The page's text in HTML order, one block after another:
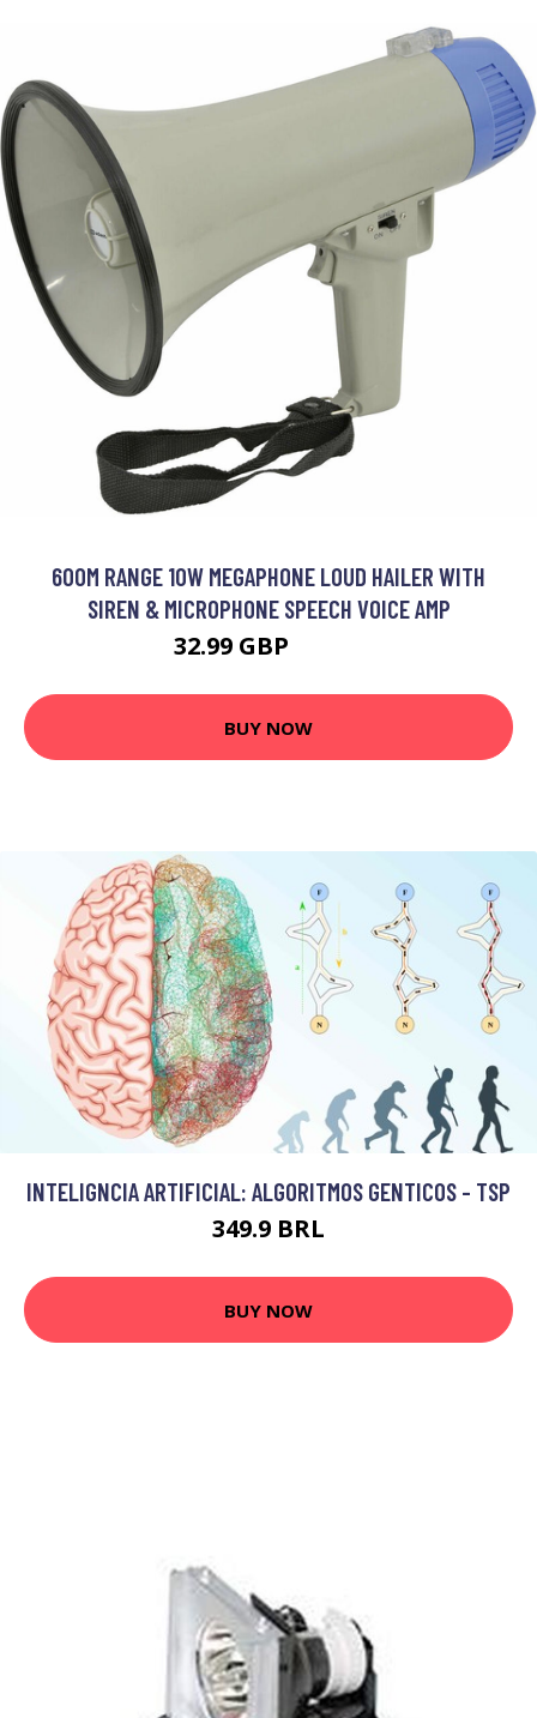
600M RANGE 10W MEGAPHONE LOUD HAILER WITH
SIREN & MICROPHONE SPEECH VOICE AMP
32.99 GBP
BUY NOW
INTELIGNCIA ARTIFICIAL: ALGORITMOS GENTICOS - TSP
349.9 BRL
BUY NOW